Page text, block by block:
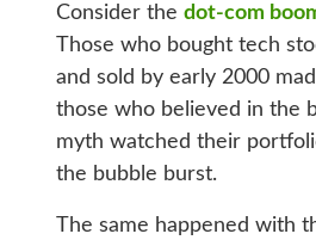
Consider the dot-com
Those who bought tech
and sold by early 2000
those who believed in the
myth watched their
the bubble burst.
The same happened with